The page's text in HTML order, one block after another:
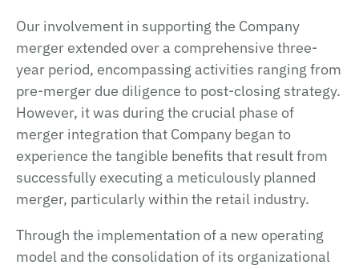
Our involvement in supporting the Company
merger extended over a comprehensive three-
year period, encompassing activities ranging from
pre-merger due diligence to post-closing strategy.
However, it was during the crucial phase of
merger integration that Company began to
experience the tangible benefits that result from
successfully executing a meticulously planned
merger, particularly within the retail industry.
Through the implementation of a new operating
model and the consolidation of its organizational